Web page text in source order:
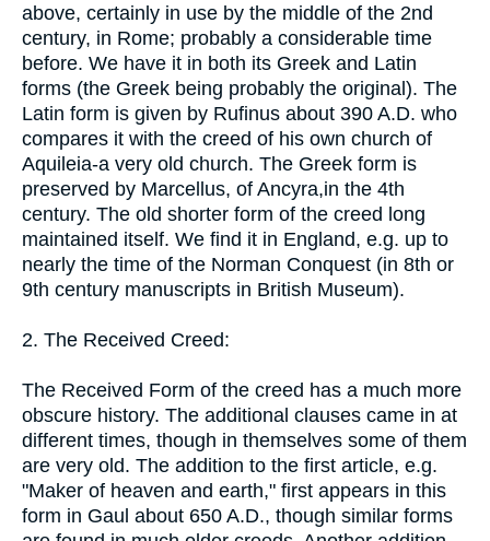
above, certainly in use by the middle of the 2nd
century, in Rome; probably a considerable time
before. We have it in both its Greek and Latin
forms (the Greek being probably the original). The
Latin form is given by Rufinus about 390 A.D. who
compares it with the creed of his own church of
Aquileia-a very old church. The Greek form is
preserved by Marcellus, of Ancyra,in the 4th
century. The old shorter form of the creed long
maintained itself. We find it in England, e.g. up to
nearly the time of the Norman Conquest (in 8th or
9th century manuscripts in British Museum).
2. The Received Creed:
The Received Form of the creed has a much more
obscure history. The additional clauses came in at
different times, though in themselves some of them
are very old. The addition to the first article, e.g.
"Maker of heaven and earth," first appears in this
form in Gaul about 650 A.D., though similar forms